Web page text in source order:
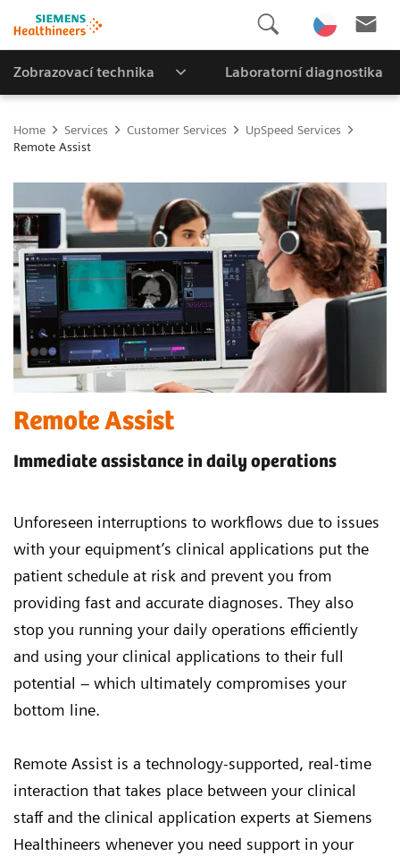
Zobrazovací technika Laboratorní diagnostika
Home Services Customer Services
UpSpeed Services
Remote Assist
Remote Assist
Immediate assistance in daily operations
Unforeseen interruptions to workflows due to issues
with your equipment’s clinical applications put the
patient schedule at risk and prevent you from
providing fast and accurate diagnoses. They also
stop you running your daily operations efficiently
and using your clinical applications to their full
potential – which ultimately compromises your
bottom line.
Remote Assist is a technology-supported, real-time
interaction that takes place between your clinical
staff and the clinical application experts at Siemens
Healthineers whenever you need support in your